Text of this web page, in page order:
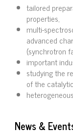
tailored
properties,
multi-
advanced
(synchrotron
important
studying the
of the
News &